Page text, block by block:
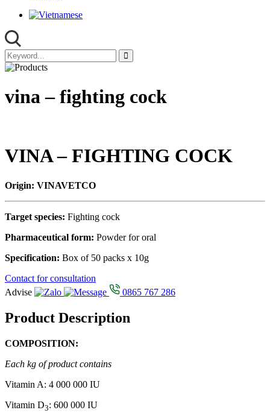
vina – fighting cock
VINA – FIGHTING COCK
Origin: VINAVETCO
Target species: Fighting cock
Pharmaceutical form: Powder for oral
Specification: Box of 50 packs x 10g
Contact for consultation
Advise
0865 767 286
Product Description
COMPOSITION:
Each kg of product contains
Vitamin A: 4 000 000 IU
Vitamin D3: 600 000 IU